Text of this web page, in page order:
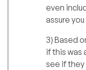
even
assure
3) Based
if this was
see if they